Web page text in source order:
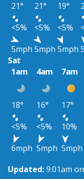
21° 21° 19°
<5%
<5% <5%
5mph 5mph 5mph
Sat
1am
4am 7am
18° 16° 17°
<5%
<5% 10%
6mph 5mph 5mph
Updated:9:01am